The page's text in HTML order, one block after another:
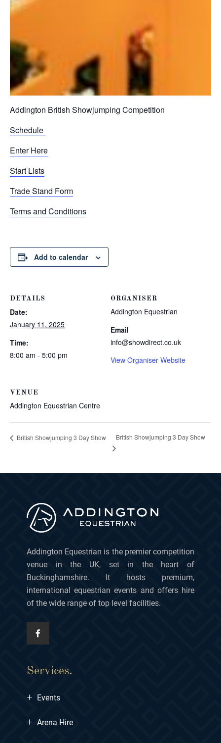
Addington British Showjumping Competition
Schedule
Enter Here
Start Lists
Trade Stand Form
Terms and Conditions
Add to calendar
DETAILS
Date:
January 11, 2025
Time:
8:00 am - 5:00 pm
ORGANISER
Addington Equestrian
Email
info@showdirect.co.uk
View Organiser Website
VENUE
Addington Equestrian Centre
British Showjumping 3 Day Show British Showjumping 3 Day Show
Addington Equestrian is the premier competition
venue in the UK, set in the heart of
Buckinghamshire. It hosts premium,
international equestrian events and offers hire
of the wide range of top level facilities.
Services.
+ Events
+ Arena Hire